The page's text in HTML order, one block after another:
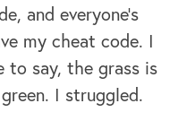
and everyone's
my cheat code. I
to say, the grass is
I struggled.